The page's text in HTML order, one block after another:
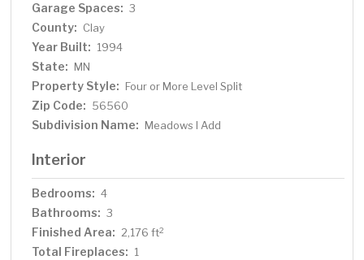
Garage Spaces: 3
County: Clay
Year Built: 1994
State: MN
Property Style: Four or More Level Split
Zip Code: 56560
Subdivision Name: Meadows I Add
Interior
Bedrooms: 4
Bathrooms: 3
Finished Area: 2,176 ft2
Total Fireplaces: 1